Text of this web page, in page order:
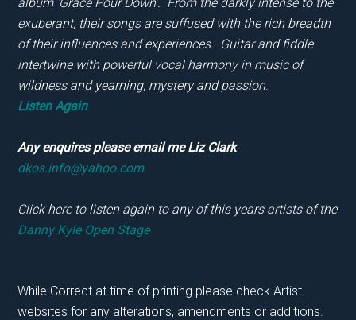
exuberant, their songs are suffused with the rich breadth
of their influences and experiences. Guitar and fiddle
intertwine with powerful vocal harmony in music of
wildness and yearning, mystery and passion.
Listen Again
Any enquires please email me Liz Clark
dkos.info@yahoo.com
Click here to listen again to any of this years artists of the
Danny Kyle Open Stage
While Correct at time of printing please check Artist
websites for any alterations, amendments or additions.